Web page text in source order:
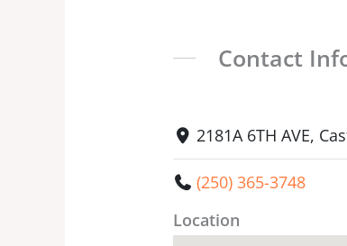
Contact
2181A 6TH AVE,
(250) 365-3748
Location